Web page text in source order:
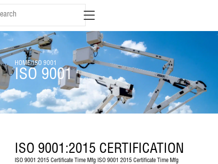
content
HOME/ISO 9001
ISO 9001
ISO 9001:2015 CERTIFICATION
ISO 9001 2015 Certificate Time Mfg ISO 9001 2015 Certificate Time Mfg